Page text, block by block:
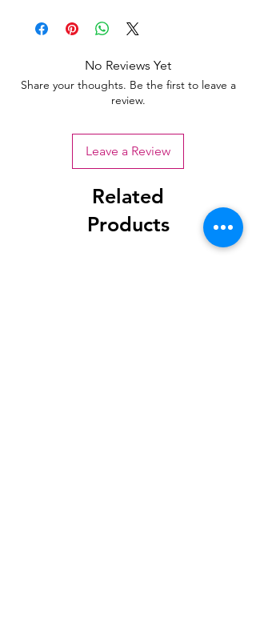
No Reviews Yet
Share your thoughts. Be the first to leave a
review.
Leave a Review
Related
Products